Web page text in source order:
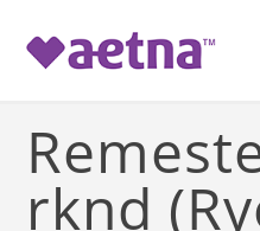
rknd